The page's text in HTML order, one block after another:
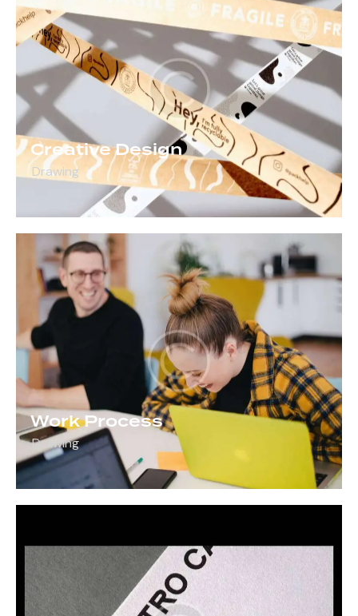
Creative Design
Drawing
Work Process
Drawing